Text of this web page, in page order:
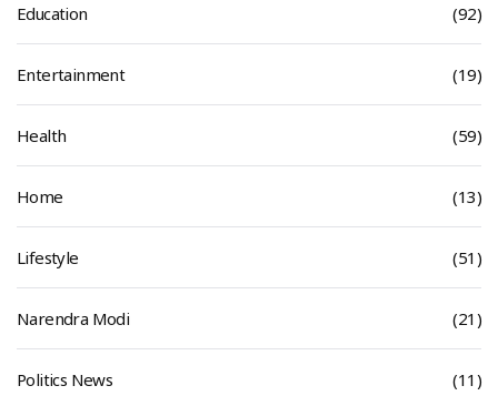
Education (92)
Entertainment (19)
Health (59)
Home (13)
Lifestyle (51)
Narendra Modi (21)
Politics News (11)